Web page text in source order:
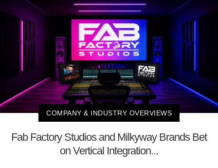
COMPANY & INDUSTRY OVERVIEWS
Fab Factory Studios and Milkyway Brands Bet
on Vertical Integration...